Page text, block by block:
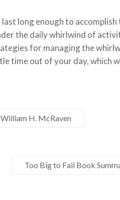
long enough to
the daily whirlwind of
for managing the
time out of your day, which
H. McRaven
Too Big to Fail Book